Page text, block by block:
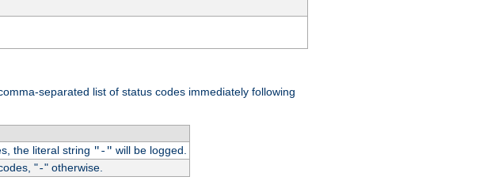
separated list of status codes immediately following
the literal string "-" will be logged.
"-" otherwise.